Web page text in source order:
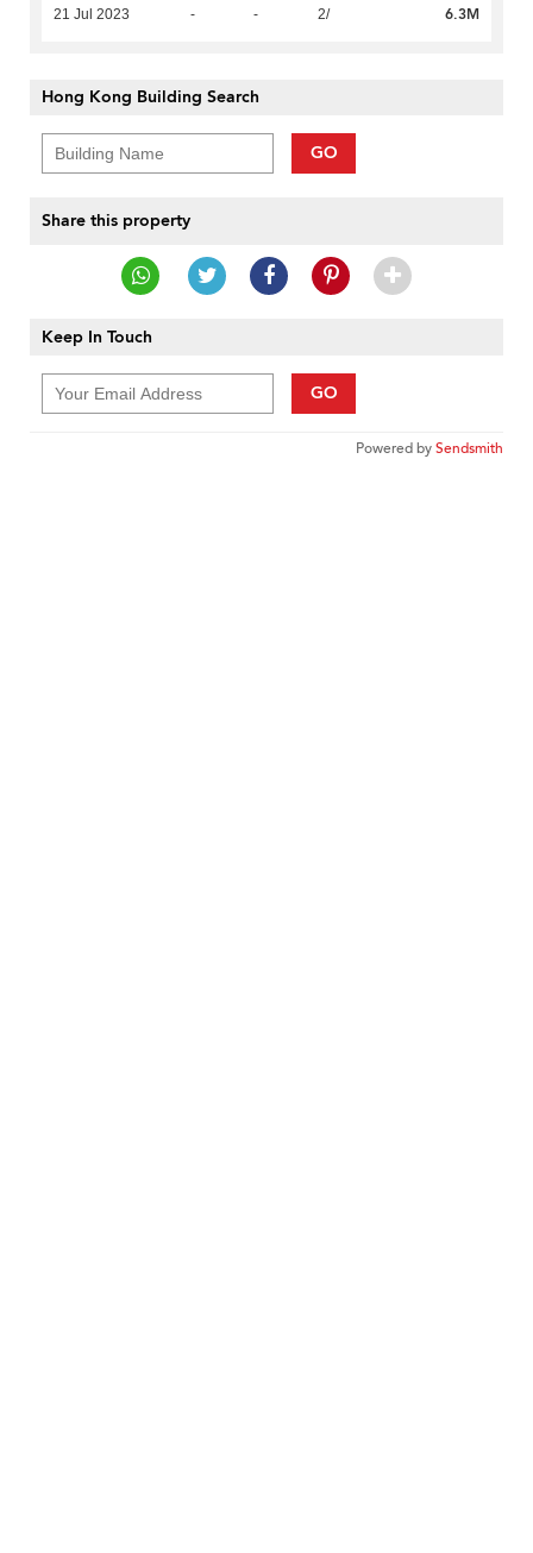
21 Jul 2023 - - 2/ 6.3M
Hong Kong Building Search
GO
Share this property
Keep In Touch
GO
Powered bySendsmith